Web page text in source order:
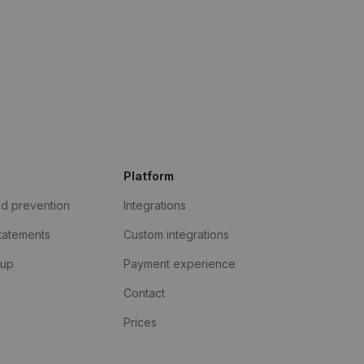
prevention
Platform
Integrations
Custom integrations
Payment experience
Contact
Prices